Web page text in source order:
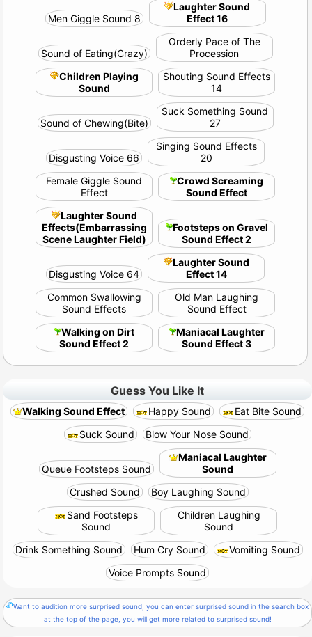
Men Giggle Sound 8
Laughter Sound
Effect 16
Sound of Eating(Crazy)
Orderly Pace of The
Procession
Children Playing
Sound
Shouting Sound Effects
14
Sound of Chewing(Bite)
Suck Something Sound
27
Disgusting Voice 66
Singing Sound Effects
20
Female Giggle Sound
Effect
Crowd Screaming
Sound Effect
Laughter Sound
Effects(Embarrassing
Scene Laughter Field)
Footsteps on Gravel
Sound Effect 2
Disgusting Voice 64
Laughter Sound
Effect 14
Common Swallowing
Sound Effects
Old Man Laughing
Sound Effect
Walking on Dirt
Sound Effect 2
Maniacal Laughter
Sound Effect 3
Guess You Like It
Walking Sound Effect Happy Sound
Eat Bite Sound
Suck Sound
Blow Your Nose Sound
Queue Footsteps Sound
Maniacal Laughter
Sound
Crushed Sound
Boy Laughing Sound
Sand Footsteps
Sound
Children Laughing
Sound
Drink Something Sound
Hum Cry Sound
Vomiting Sound
Voice Prompts Sound
Want to audition more surprised sound, you can enter surprised sound in the search box
at the top of the page, you will get more related to surprised sound!